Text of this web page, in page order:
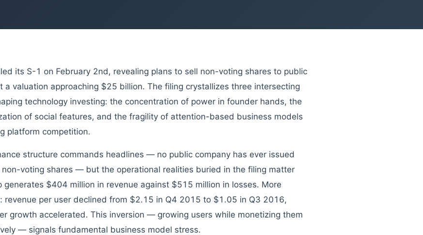
its S-1 on February 2nd, revealing plans to sell non-voting shares to public
a valuation approaching $25 billion. The filing crystallizes three intersecting
technology investing: the concentration of power in founder hands, the
of social features, and the fragility of attention-based business models
platform competition.
structure commands headlines — no public company has ever issued
non-voting shares — but the operational realities buried in the filing matter
generates $404 million in revenue against $515 million in losses. More
revenue per user declined from $2.15 in Q4 2015 to $1.05 in Q3 2016,
growth accelerated. This inversion — growing users while monetizing them
— signals fundamental business model stress.